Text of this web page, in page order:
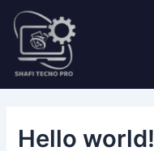
Skip
content
Hello world!